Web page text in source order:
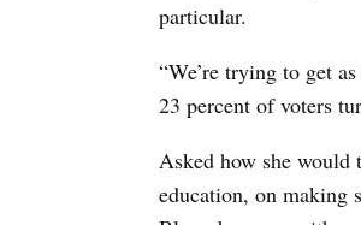
particular.
“We’re trying to get
23 percent of voters
Asked how she would
education, on making